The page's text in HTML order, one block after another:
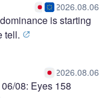
2026.08.06
is starting
tell.
2026.08.06
08: Eyes 158